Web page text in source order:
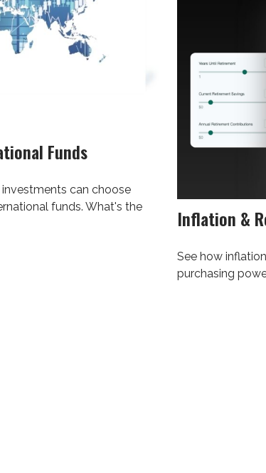
Funds
can choose
funds. What's the
Inflation &
See how
purchasing